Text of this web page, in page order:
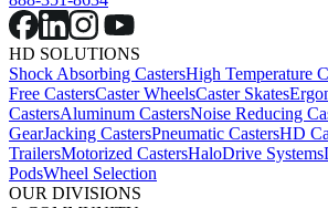
HD SOLUTIONS
Shock Absorbing CastersHigh Temperature
Free CastersCaster WheelsCaster Skates
CastersAluminum CastersNoise Reducing
GearJacking CastersPneumatic CastersHD
TrailersMotorized CastersHaloDrive Systems
PodsWheel Selection
OUR DIVISIONS